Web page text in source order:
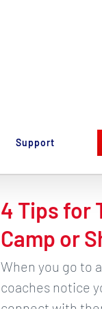
Support
4 Tips for
Camp or
When you go to
coaches notice